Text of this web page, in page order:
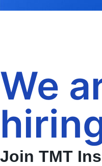
We
Join TMT